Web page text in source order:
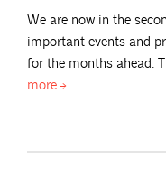
We are now in the
important events and
for the months ahead.
more